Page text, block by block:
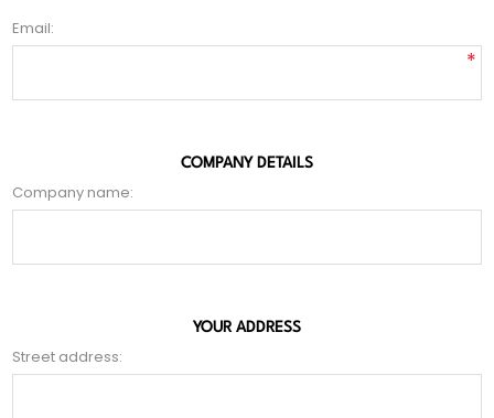
Email:
*
COMPANY DETAILS
Company name:
YOUR ADDRESS
Street address: